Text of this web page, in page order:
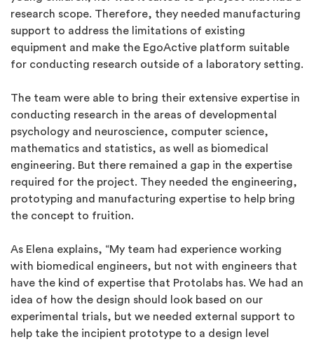
research scope. Therefore, they needed manufacturing
support to address the limitations of existing
equipment and make the EgoActive platform suitable
for conducting research outside of a laboratory setting.
The team were able to bring their extensive expertise in
conducting research in the areas of developmental
psychology and neuroscience, computer science,
mathematics and statistics, as well as biomedical
engineering. But there remained a gap in the expertise
required for the project. They needed the engineering,
prototyping and manufacturing expertise to help bring
the concept to fruition.
As Elena explains, “My team had experience working
with biomedical engineers, but not with engineers that
have the kind of expertise that Protolabs has. We had an
idea of how the design should look based on our
experimental trials, but we needed external support to
help take the incipient prototype to a design level